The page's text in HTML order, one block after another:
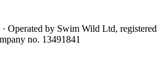
Operated by Swim Wild Ltd, registered
no. 13491841